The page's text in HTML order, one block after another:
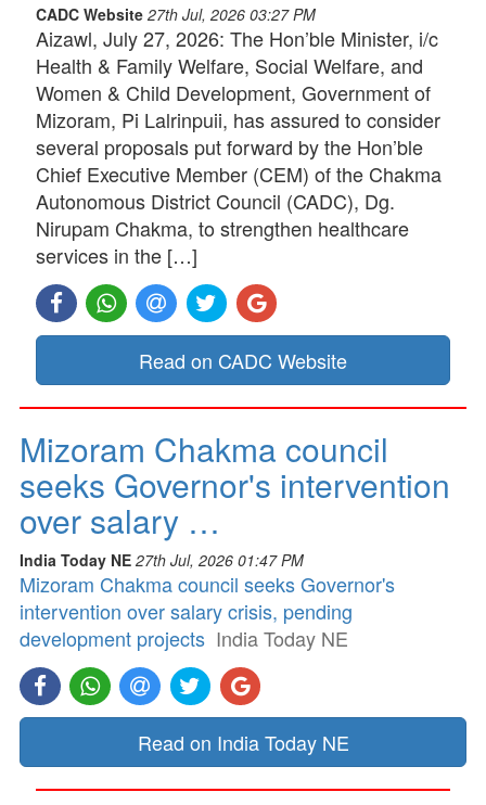
CADC Website 27th Jul, 2026 03:27 PM
Aizawl, July 27, 2026: The Hon’ble Minister, i/c
Health & Family Welfare, Social Welfare, and
Women & Child Development, Government of
Mizoram, Pi Lalrinpuii, has assured to consider
several proposals put forward by the Hon’ble
Chief Executive Member (CEM) of the Chakma
Autonomous District Council (CADC), Dg.
Nirupam Chakma, to strengthen healthcare
services in the […]
Read on CADC Website
Mizoram Chakma council
seeks Governor's intervention
over salary …
India Today NE 27th Jul, 2026 01:47 PM
Mizoram Chakma council seeks Governor's
intervention over salary crisis, pending
development projects India Today NE
Read on India Today NE